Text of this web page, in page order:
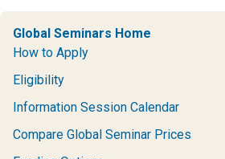
Global Seminars Home
How to Apply
Eligibility
Information Session Calendar
Compare Global Seminar Prices